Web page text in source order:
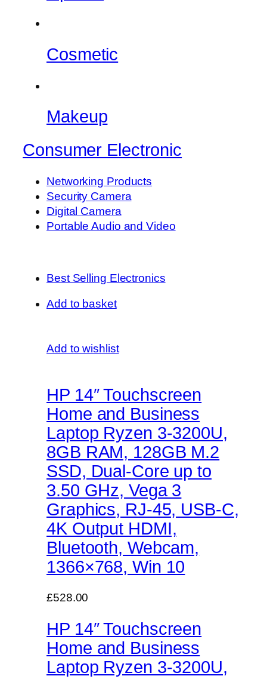
Cosmetic
Makeup
Consumer Electronic
Networking Products
Security Camera
Digital Camera
Portable Audio and Video
Best Selling Electronics
Add to basket
Add to wishlist
HP 14″ Touchscreen
Home and Business
Laptop Ryzen 3-3200U,
8GB RAM, 128GB M.2
SSD, Dual-Core up to
3.50 GHz, Vega 3
Graphics, RJ-45, USB-C,
4K Output HDMI,
Bluetooth, Webcam,
1366×768, Win 10
£528.00
HP 14″ Touchscreen
Home and Business
Laptop Ryzen 3-3200U,